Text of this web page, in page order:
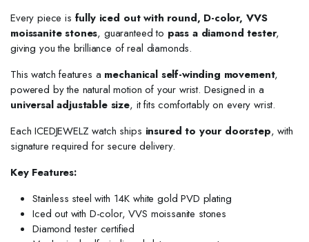
Every piece is fully iced out with round, D-color, VVS
moissanite stones, guaranteed to pass a diamond tester,
giving you the brilliance of real diamonds.
This watch features a mechanical self-winding movement,
powered by the natural motion of your wrist. Designed in a
universal adjustable size, it fits comfortably on every wrist.
Each ICEDJEWELZ watch ships insured to your doorstep, with
signature required for secure delivery.
Key Features:
Stainless steel with 14K white gold PVD plating
Iced out with D-color, VVS moissanite stones
Diamond tester certified